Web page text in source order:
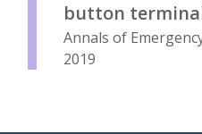
button
Annals of
2019